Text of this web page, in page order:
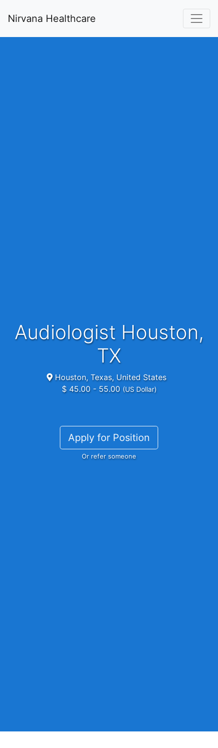
Nirvana Healthcare
Audiologist Houston,
TX
Houston, Texas, United States
$ 45.00 - 55.00 (US Dollar)
Apply for Position
Or refer someone